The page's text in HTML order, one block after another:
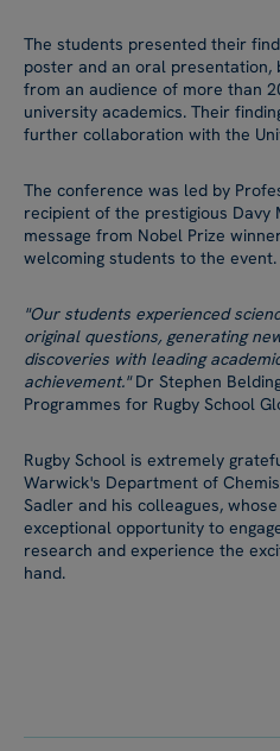
The students presented their
poster and an oral presentation,
from an audience of more than
university academics. Their
further collaboration with the
The conference was led by
recipient of the prestigious Davy
message from Nobel Prize
welcoming students to the event.
"Our students experienced
original questions, generating
discoveries with leading
achievement."Dr Stephen
Programmes for Rugby School
Rugby School is extremely
Warwick's Department of
Sadler and his colleagues,
exceptional opportunity to
research and experience the
hand.